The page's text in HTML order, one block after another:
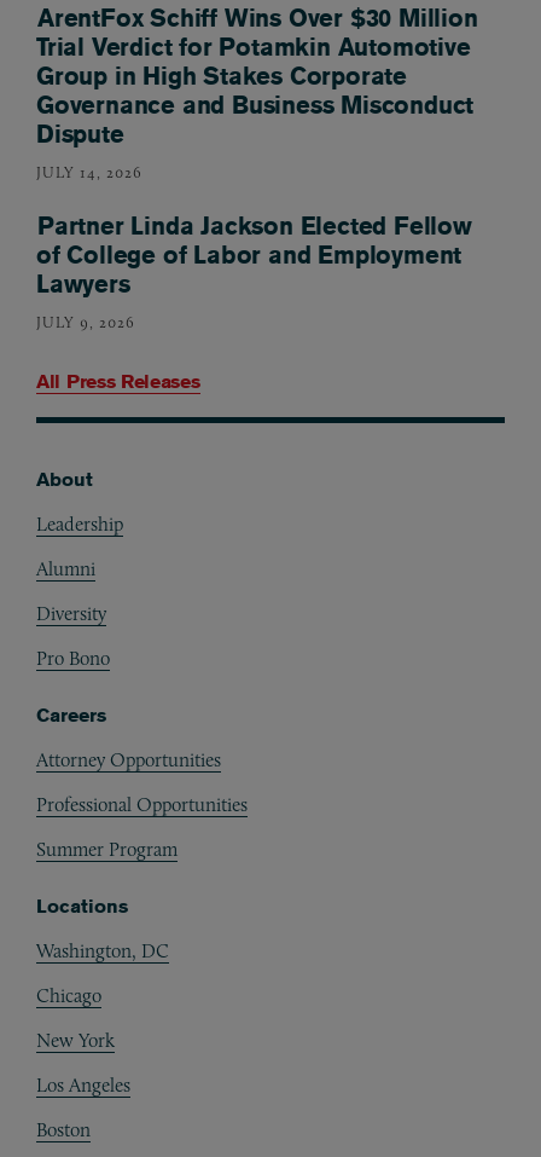
ArentFox Schiff Wins Over $30 Million
Trial Verdict for Potamkin Automotive
Group in High Stakes Corporate
Governance and Business Misconduct
Dispute
JULY 14, 2026
Partner Linda Jackson Elected Fellow
of College of Labor and Employment
Lawyers
JULY 9, 2026
All Press Releases
About
Leadership
Alumni
Diversity
Pro Bono
Careers
Attorney Opportunities
Professional Opportunities
Summer Program
Locations
Washington, DC
Chicago
New York
Los Angeles
Boston